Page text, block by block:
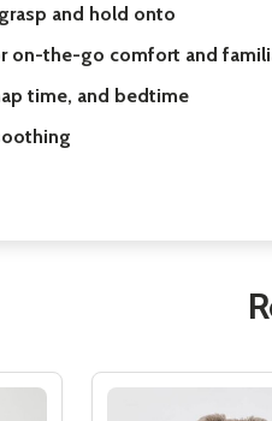
and hold onto
on-the-go comfort and
time, and bedtime